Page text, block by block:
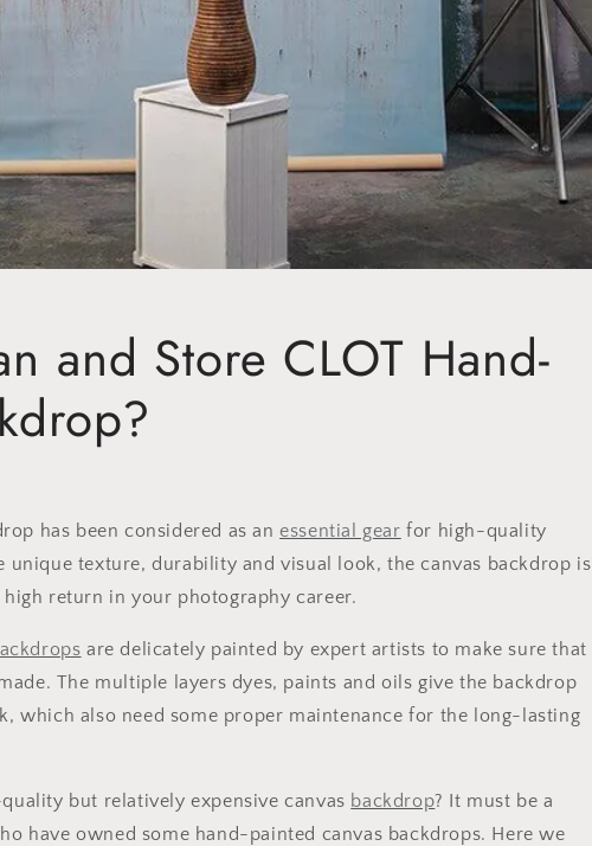
and Store CLOT Hand-
has been considered as anessential gear for high-quality
unique texture, durability and visual look, the canvas backdrop is
return in your photography career.
s are delicately painted by expert artists to make sure that
The multiple layers dyes, paints and oils give the backdrop
which also need some proper maintenance for the long-lasting
but relatively expensive canvas backdrop? It must be a
have owned some hand-painted canvas backdrops. Here we